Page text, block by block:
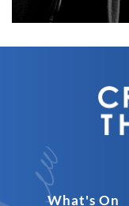
What's On